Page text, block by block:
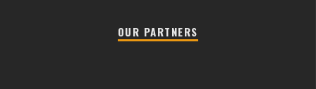
OUR PARTNERS